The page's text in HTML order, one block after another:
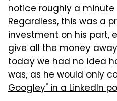
notice roughly a
Regardless, this was a
investment on his part,
give all the money
today we had no idea
was, as he would only
Googley" in a LinkedIn